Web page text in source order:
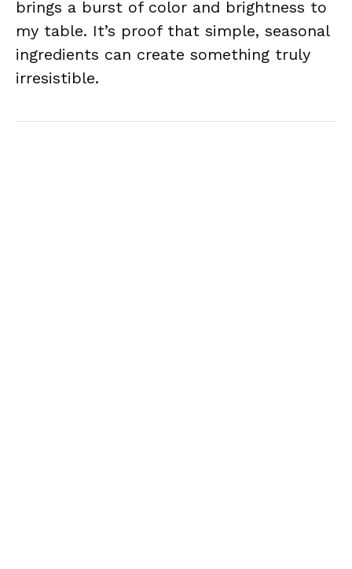
brings a burst of color and brightness to
my table. It’s proof that simple, seasonal
ingredients can create something truly
irresistible.